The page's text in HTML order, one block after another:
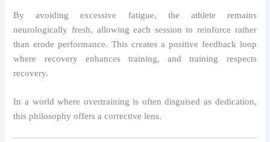
By avoiding excessive fatigue, the athlete remains
neurologically fresh, allowing each session to reinforce rather
than erode performance. This creates a positive feedback loop
where recovery enhances training, and training respects
recovery.
In a world where overtraining is often disguised as dedication,
this philosophy offers a corrective lens.